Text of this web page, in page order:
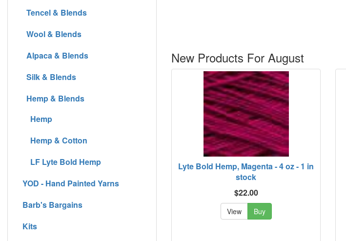
New Products For August
Lyte Bold Hemp, Magenta - 4 oz - 1 in
stock
$22.00
View Buy
Tencel & Blends
Wool & Blends
Alpaca & Blends
Silk & Blends
Hemp & Blends
Hemp
Hemp & Cotton
LF Lyte Bold Hemp
YOD - Hand Painted Yarns
Barb's Bargains
Kits